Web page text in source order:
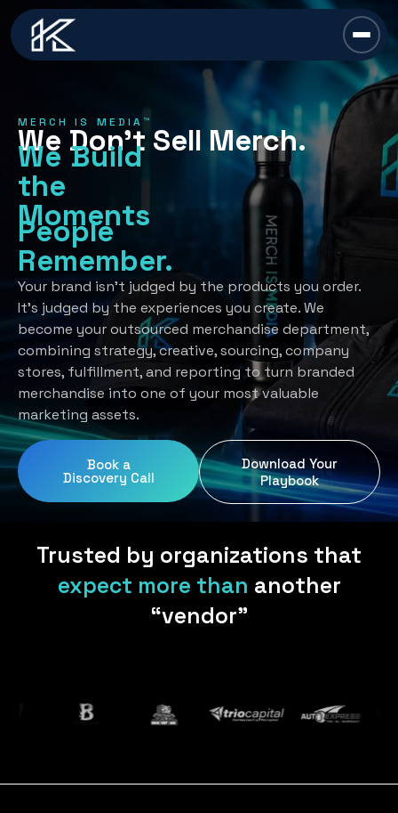
content
Merch Is Media™
Services
All Services →
Strategy
Creative Development
Recognition Programs
Employee Programs
Uniform Programs
Client Gifting
Industries
All Industries →
Automotive
Financial/Insurance
Home Services
Legal
Real Estate
Resources
All Resources →
About Us
Blog
Book A Discovery Call
MERCH IS MEDIA™
We Don’t Sell Merch.
We Build
the
Moments
People
Remember.
Your brand isn’t judged by the products you order.
It’s judged by the experiences you create. We
become your outsourced merchandise department,
combining strategy, creative, sourcing, company
stores, fulfillment, and reporting to turn branded
merchandise into one of your most valuable
marketing assets.
Book a
Discovery Call
Download Your
Playbook
Trusted by organizations that
expect more than another
“vendor”